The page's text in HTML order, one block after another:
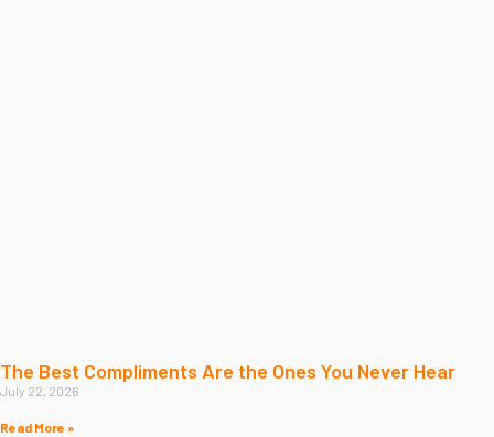
The Best Compliments Are the Ones You Never Hear
July 22, 2026
Read More »